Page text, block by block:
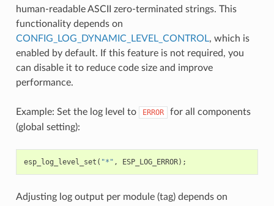
human-readable ASCII zero-terminated strings. This
functionality depends on
CONFIG_LOG_DYNAMIC_LEVEL_CONTROL, which is
enabled by default. If this feature is not required, you
can disable it to reduce code size and improve
performance.
Example: Set the log level to ERROR
for all components
(global setting):
esp_log_level_set ( "*" , ESP_LOG_ERROR);
Adjusting log output per module (tag) depends on